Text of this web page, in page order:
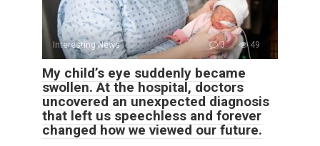
Interesting News 0 49
My child’s eye suddenly became
swollen. At the hospital, doctors
uncovered an unexpected diagnosis
that left us speechless and forever
changed how we viewed our future.